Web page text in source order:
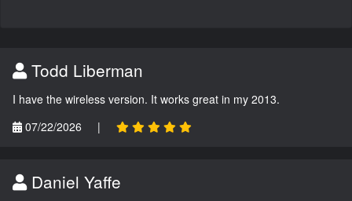
Todd Liberman
I have the wireless version. It works great in my 2013.
07/22/2026
|
Daniel Yaffe